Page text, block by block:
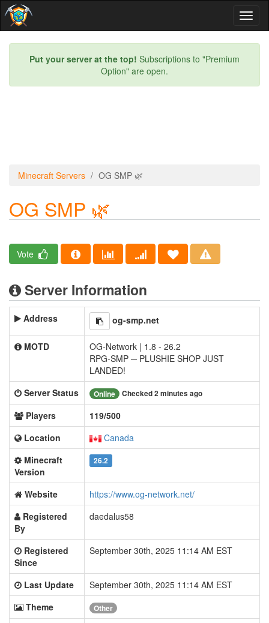
Put your server at the top! Subscriptions to "Premium
Option" are open.
Minecraft Servers OG SMP 🌿
OG SMP 🌿
Vote
Server Information
Address og-smp.net
MOTD
OG-Network | 1.8 - 26.2
RPG-SMP ─ PLUSHIE SHOP JUST
LANDED!
Server Status
Online Checked 2 minutes ago
Players
119/500
Location
Canada
Minecraft
Version
26.2
Website
https://www.og-network.net/
Registered
By
daedalus58
Registered
Since
September 30th, 2025 11:14 AM EST
Last Update
September 30th, 2025 11:14 AM EST
Theme
Other